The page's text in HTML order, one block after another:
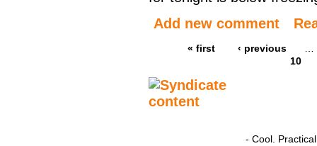
Add new comment
« first ‹ previous
…
10
- Cool.